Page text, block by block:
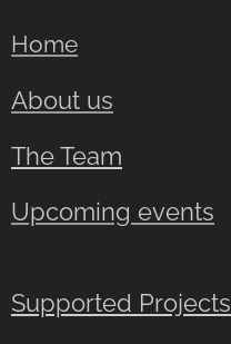
Home
About us
The Team
Upcoming events
Supported Projects